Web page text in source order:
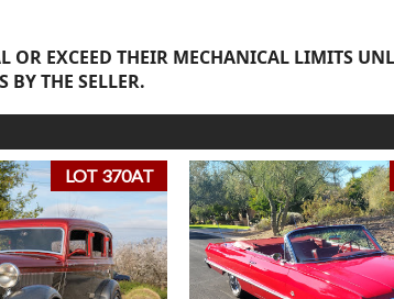
OR EXCEED THEIR MECHANICAL LIMITS
BY THE SELLER.
LOT 370AT